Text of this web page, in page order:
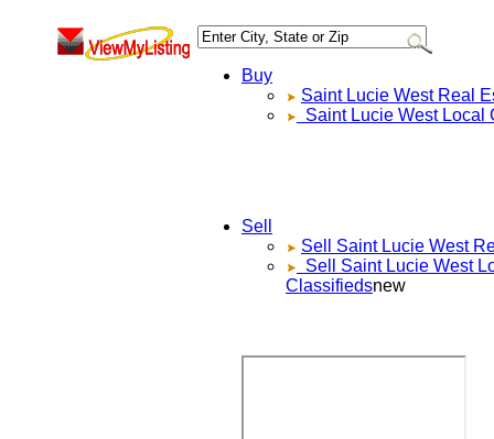
Buy
Saint Lucie WestReal
Saint Lucie WestLocal
Sell
Sell Saint Lucie West
Sell Saint Lucie West
Classifiedsnew